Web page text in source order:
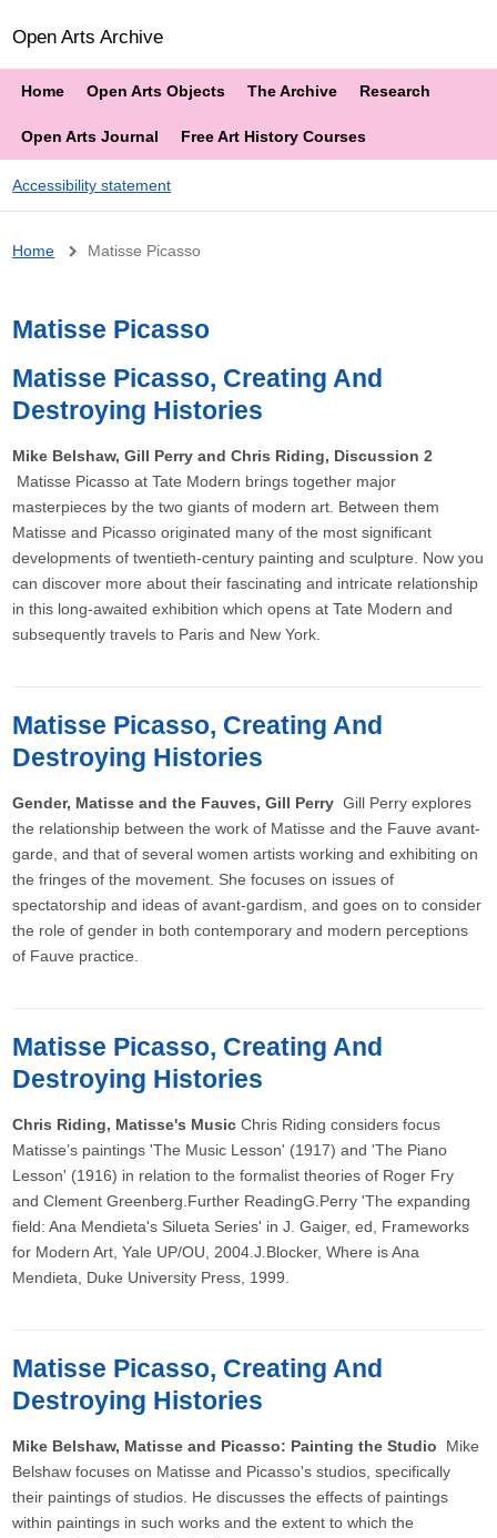
Open Arts Archive
Home Open Arts Objects The Archive Research
Open Arts Journal Free Art History Courses
Accessibility statement
Breadcrumb
Home Matisse Picasso
Matisse Picasso
Matisse Picasso, Creating And
Destroying Histories
Mike Belshaw, Gill Perry and Chris Riding, Discussion 2
Matisse Picasso at Tate Modern brings together major
masterpieces by the two giants of modern art. Between them
Matisse and Picasso originated many of the most significant
developments of twentieth-century painting and sculpture. Now you
can discover more about their fascinating and intricate relationship
in this long-awaited exhibition which opens at Tate Modern and
subsequently travels to Paris and New York.
Matisse Picasso, Creating And
Destroying Histories
Gender, Matisse and the Fauves, Gill PerryGill Perry explores
the relationship between the work of Matisse and the Fauve avant-
garde, and that of several women artists working and exhibiting on
the fringes of the movement. She focuses on issues of
spectatorship and ideas of avant-gardism, and goes on to consider
the role of gender in both contemporary and modern perceptions
of Fauve practice.
Matisse Picasso, Creating And
Destroying Histories
Chris Riding, Matisse's MusicChris Riding considers focus
Matisse’s paintings 'The Music Lesson' (1917) and 'The Piano
Lesson' (1916) in relation to the formalist theories of Roger Fry
and Clement Greenberg.Further ReadingG.Perry 'The expanding
field: Ana Mendieta's Silueta Series' in J. Gaiger, ed, Frameworks
for Modern Art, Yale UP/OU, 2004.J.Blocker, Where is Ana
Mendieta, Duke University Press, 1999.
Matisse Picasso, Creating And
Destroying Histories
Mike Belshaw, Matisse and Picasso: Painting the Studio Mike
Belshaw focuses on Matisse and Picasso's studios, specifically
their paintings of studios. He discusses the effects of paintings
within paintings in such works and the extent to which the